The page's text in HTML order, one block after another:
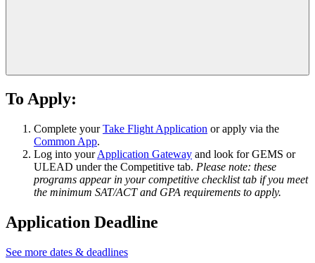
To Apply:
Complete yourTake Flight Application or apply via the
Common App.
Log into yourApplication Gateway and look for GEMS or
ULEAD under the Competitive tab. Please note: these
programs appear in your competitive checklist tab if you meet
the minimum SAT/ACT and GPA requirements to apply.
Application Deadline
See more dates & deadlines